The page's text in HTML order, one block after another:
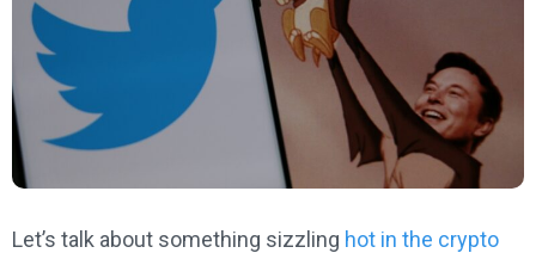
Let’s talk about something sizzling hot in the crypto